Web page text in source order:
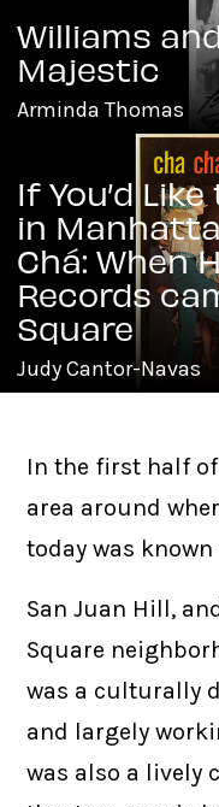
Williams
Majestic
Arminda Thomas
If You’d
in
Chá: When
Records
Square
Judy Cantor-Navas
In the first half
area around
today was
San Juan Hill,
Square
was a culturally
and largely
was also a lively